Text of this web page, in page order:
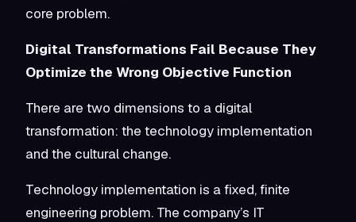
core problem.
Digital Transformations Fail Because They
Optimize the Wrong Objective Function
There are two dimensions to a digital
transformation: the technology implementation
and the cultural change.
Technology implementation is a fixed, finite
engineering problem. The company’s IT